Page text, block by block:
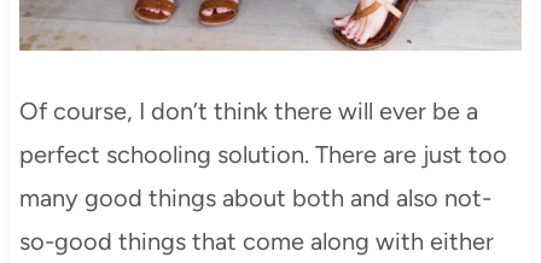
Of course, I don’t think there will ever be a
perfect schooling solution. There are just too
many good things about both and also not-
so-good things that come along with either